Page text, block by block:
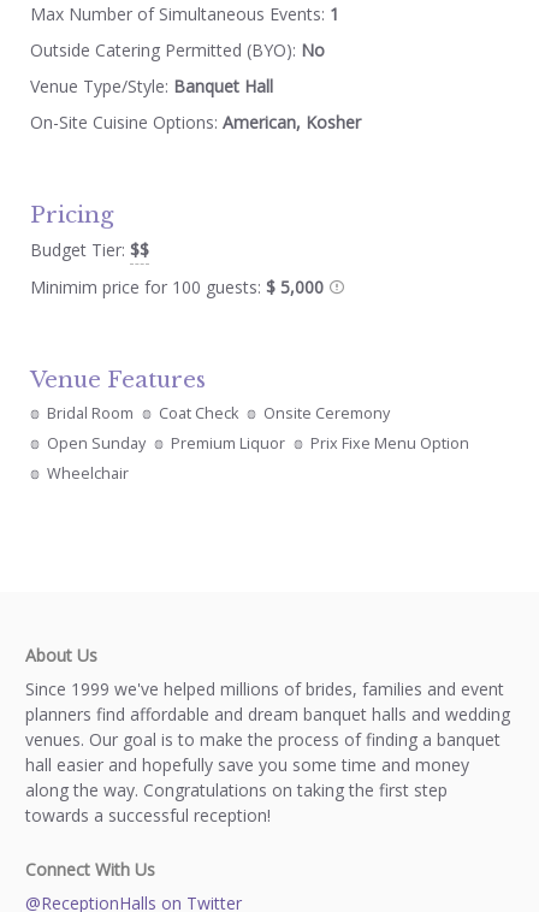
Max Number of Simultaneous Events: 1
Outside Catering Permitted (BYO): No
Venue Type/Style: Banquet Hall
On-Site Cuisine Options: American, Kosher
Pricing
Budget Tier: $$
Minimim price for 100 guests: $ 5,000
Venue Features
Bridal Room Coat Check
Onsite Ceremony
Open Sunday
Premium Liquor
Prix Fixe Menu Option
Wheelchair
About Us
Since 1999 we've helped millions of brides, families and event
planners find affordable and dream banquet halls and wedding
venues. Our goal is to make the process of finding a banquet
hall easier and hopefully save you some time and money
along the way. Congratulations on taking the first step
towards a successful reception!
Connect With Us
@ReceptionHalls on Twitter